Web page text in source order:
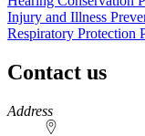
Injury and Illness
Respiratory Protection
Contact us
https://
www.unl.edu
Address